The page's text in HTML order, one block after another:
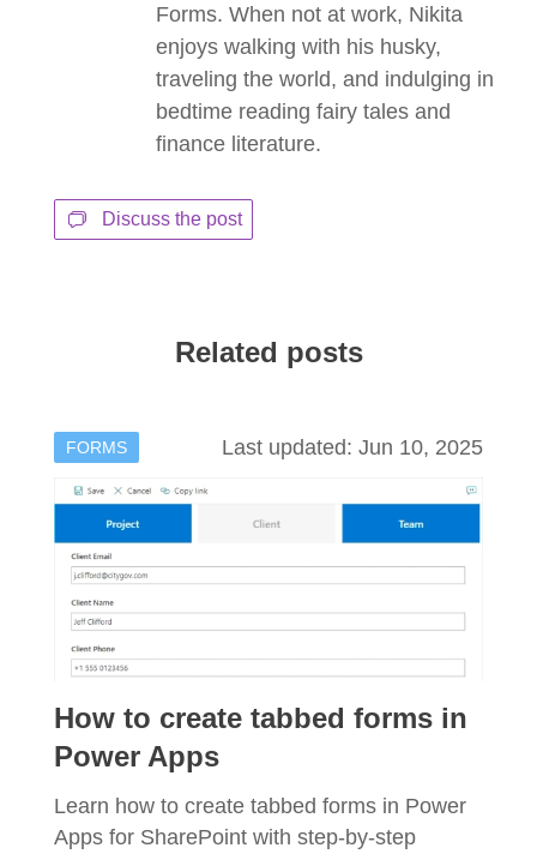
Forms. When not at work, Nikita
enjoys walking with his husky,
traveling the world, and indulging in
bedtime reading fairy tales and
finance literature.
Discuss the post
Related posts
FORMS Last updated: Jun 10, 2025
How to create tabbed forms in
Power Apps
Learn how to create tabbed forms in Power
Apps for SharePoint with step-by-step